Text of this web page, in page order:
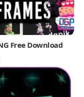
Free Download